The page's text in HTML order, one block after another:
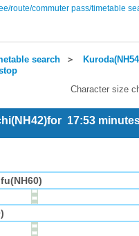
route/commuter pass/timetable
search ＞
Character size
17:53